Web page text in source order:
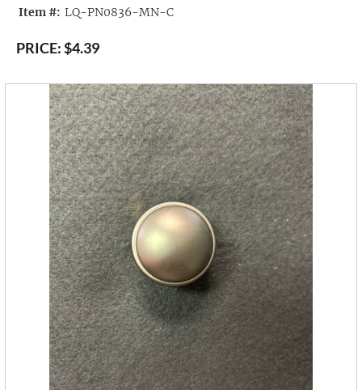
Item #: LQ-PN0836-MN-C
PRICE:$4.39